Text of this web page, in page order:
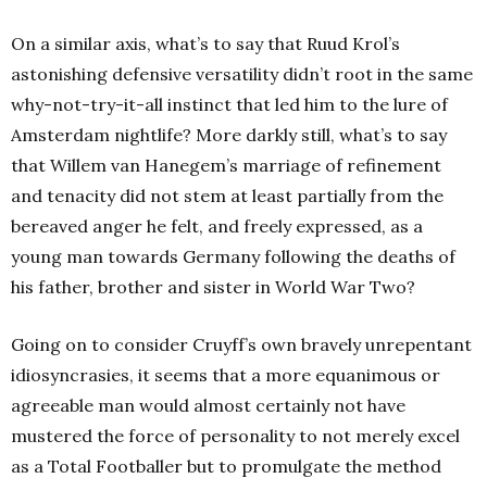
On a similar axis, what’s to say that Ruud Krol’s
astonishing defensive versatility didn’t root in the same
why-not-try-it-all instinct that led him to the lure of
Amsterdam nightlife? More darkly still, what’s to say
that Willem van Hanegem’s marriage of refinement
and tenacity did not stem at least partially from the
bereaved anger he felt, and freely expressed, as a
young man towards Germany following the deaths of
his father, brother and sister in World War Two?
Going on to consider Cruyff’s own bravely unrepentant
idiosyncrasies, it seems that a more equanimous or
agreeable man would almost certainly not have
mustered the force of personality to not merely excel
as a Total Footballer but to promulgate the method